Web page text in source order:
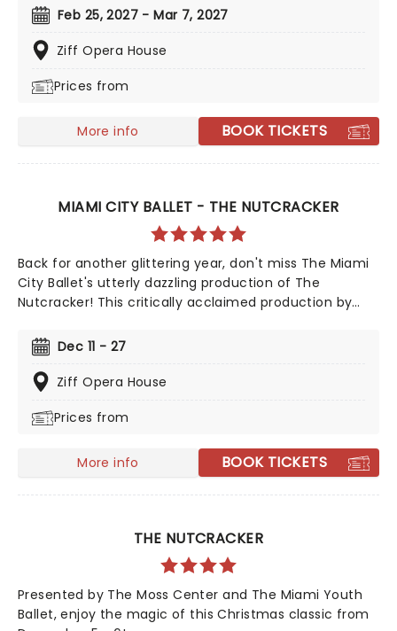
jaunt down the rabbit hole set to an energetic, riveting
score by Joby Talbot! This sumptuously madcap ballet
adaptation revisits and brings to the stage many of
and in such brilliant choreographic arrangements, that
Feb 25, 2027 - Mar 7, 2027
Ziff Opera House
Prices from
More info BOOK TICKETS
MIAMI CITY BALLET - THE NUTCRACKER
Back for another glittering year, don't miss The Miami
City Ballet's utterly dazzling production of The
Nutcracker! This critically acclaimed production by
Ruben Toledo, is sure to enchant and wow you and
your family once again. The iconic choreography by
George Balanchine and score by Tchaikovsky remain,
ever!
Dec 11 - 27
Ziff Opera House
Prices from
More info BOOK TICKETS
THE NUTCRACKER
Presented by The Moss Center and The Miami Youth
Ballet, enjoy the magic of this Christmas classic from